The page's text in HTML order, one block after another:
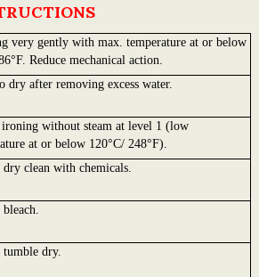
very gently with max. temperature at or below
Reduce mechanical action.
dry after removing excess water.
ironing without steam at level 1 (low
at or below 120°C/ 248°F).
clean with chemicals.
dry.